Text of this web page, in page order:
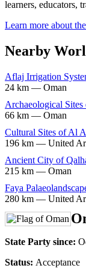
learners, educators,
Learn more about
Nearby
Aflaj Irrigation
24 km — Oman
Archaeological
66 km — Oman
Cultural Sites of Al
196 km — United
Ancient City of
215 km — Oman
Faya
280 km — United
State Party since:
Status: Acceptance